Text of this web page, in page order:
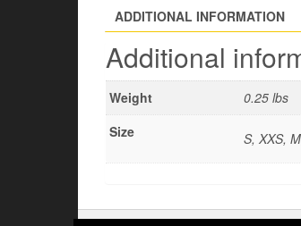
ADDITIONAL INFORMATION
Additional
Weight
0.25 lbs
Size
S, XXS,